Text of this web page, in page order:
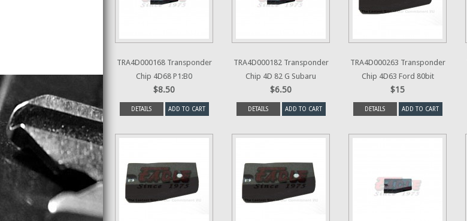
TRA4D000168 Transponder
Chip 4D68 P1:B0
$8.50
DETAILS ADD TO CART
TRA4D000182 Transponder
Chip 4D 82 G Subaru
$6.50
DETAILS ADD TO CART
TRA4D000263 Transponder
Chip 4D63 Ford 80bit
$15
DETAILS ADD TO CART